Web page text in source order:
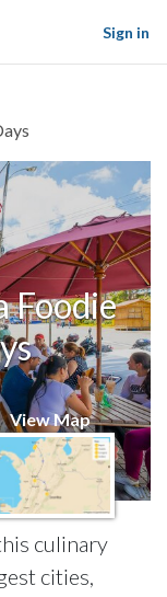
Sign in
Foodie
View Map
culinary
cities,